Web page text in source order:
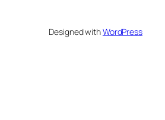
Designed withWordPress